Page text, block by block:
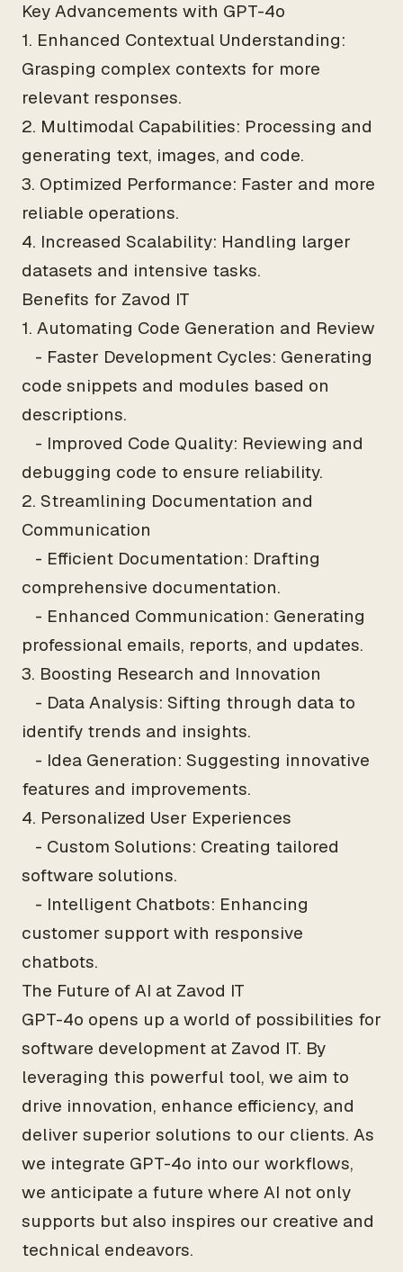
Key Advancements with GPT-4o
1. Enhanced Contextual Understanding:
Grasping complex contexts for more
relevant responses.
2. Multimodal Capabilities: Processing and
generating text, images, and code.
3. Optimized Performance: Faster and more
reliable operations.
4. Increased Scalability: Handling larger
datasets and intensive tasks.
Benefits for Zavod IT
1. Automating Code Generation and Review
- Faster Development Cycles: Generating
code snippets and modules based on
descriptions.
- Improved Code Quality: Reviewing and
debugging code to ensure reliability.
2. Streamlining Documentation and
Communication
- Efficient Documentation: Drafting
comprehensive documentation.
- Enhanced Communication: Generating
professional emails, reports, and updates.
3. Boosting Research and Innovation
- Data Analysis: Sifting through data to
identify trends and insights.
- Idea Generation: Suggesting innovative
features and improvements.
4. Personalized User Experiences
- Custom Solutions: Creating tailored
software solutions.
- Intelligent Chatbots: Enhancing
customer support with responsive
chatbots.
The Future of AI at Zavod IT
GPT-4o opens up a world of possibilities for
software development at Zavod IT. By
leveraging this powerful tool, we aim to
drive innovation, enhance efficiency, and
deliver superior solutions to our clients. As
we integrate GPT-4o into our workflows,
we anticipate a future where AI not only
supports but also inspires our creative and
technical endeavors.